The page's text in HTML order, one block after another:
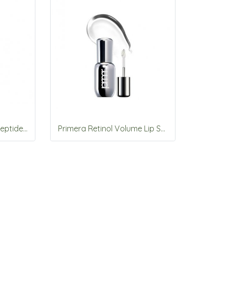
Primera 13-Free Cera Peptide Serum Foundation 30ml (SPF30) Primera Retinol Volume Lip Serum 12g